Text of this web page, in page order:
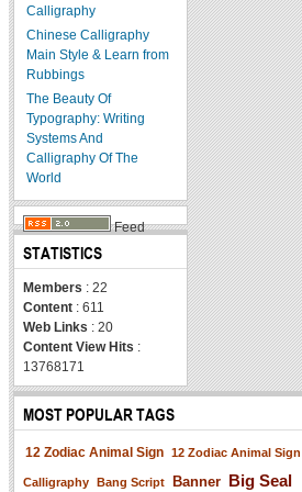
Calligraphy
Chinese Calligraphy
Main Style & Learn from
Rubbings
The Beauty Of
Typography: Writing
Systems And
Calligraphy Of The
World
Feed
STATISTICS
Members : 22
Content : 611
Web Links : 20
Content View Hits :
13768171
MOST POPULAR TAGS
12 Zodiac Animal Sign 12 Zodiac Animal
Calligraphy Bang Script Banner
Big Seal